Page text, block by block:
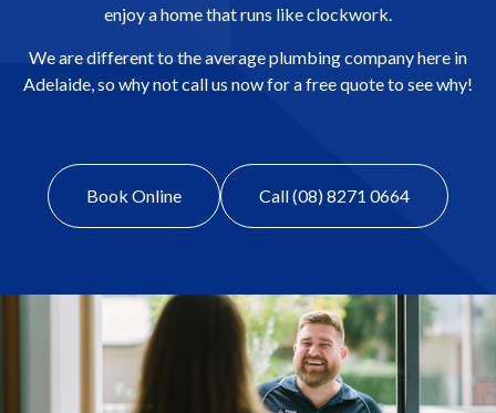
enjoy a home that runs like clockwork.
We are different to the average plumbing company here in
Adelaide, so why not call us now for a free quote to see why!
Book Online Call (08) 8271 0664